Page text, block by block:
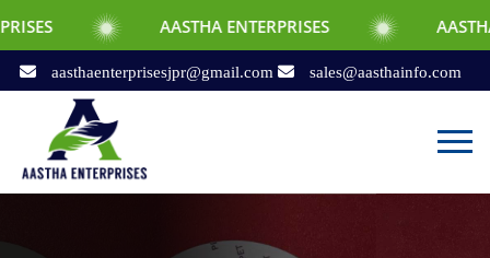
AASTHA ENTERPRISES AASTHA
aasthaenterprisesjpr@gmail.com sales@aasthainfo.com